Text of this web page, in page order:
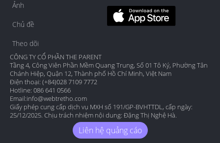
Ảnh
Chủ đề
Theo dõi
CÔNG TY CỔ PHẦN THE PARENT
Tầng 4, Công Viên Phần Mềm Quang Trung, Số 01 Tô Ký, Phường Tân
Chánh Hiệp, Quận 12, Thành phố Hồ Chí Minh, Việt Nam
Điện thoại: (+84)028 7109 7772
Hotline: 086 641 0566
Email:info@webtretho.com
Giấy phép cung cấp dịch vụ MXH số 191/GP-BVHTTDL, cấp ngày:
25/12/2025. Chịu trách nhiệm nội dung: Đặng Thị Nghệ Hà.
Liên hệ quảng cáo